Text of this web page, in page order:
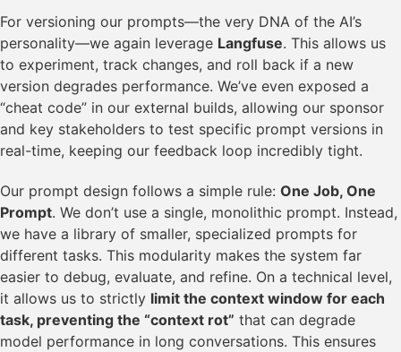
For versioning our prompts—the very DNA of the AI’s
personality—we again leverage Langfuse. This allows us
to experiment, track changes, and roll back if a new
version degrades performance. We’ve even exposed a
“cheat code” in our external builds, allowing our sponsor
and key stakeholders to test specific prompt versions in
real-time, keeping our feedback loop incredibly tight.
Our prompt design follows a simple rule: One Job, One
Prompt. We don’t use a single, monolithic prompt. Instead,
we have a library of smaller, specialized prompts for
different tasks. This modularity makes the system far
easier to debug, evaluate, and refine. On a technical level,
it allows us to strictly limit the context window for each
task, preventing the “context rot” that can degrade
model performance in long conversations. This ensures